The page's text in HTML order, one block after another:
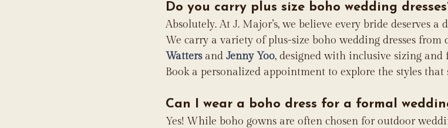
Do you carry plus size boho wedding
Absolutely. At J. Major’s, we believe every bride deserves a
We carry a variety of plus-size boho wedding dresses from
Watters and Jenny Yoo, designed with inclusive sizing
Book a personalized appointment to explore the styles
Can I wear a boho dress for a formal
Yes! While boho gowns are often chosen for outdoor